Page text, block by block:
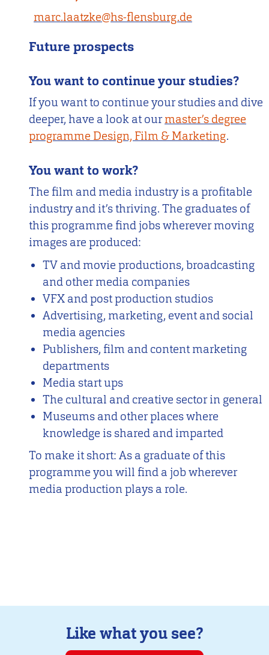
marc.laatzke@hs-flensburg.de
Future prospects
You want to continue your studies?
If you want to continue your studies and dive
deeper, have a look at ourmaster’s degree
programme Design, Film & Marketing.
You want to work?
The film and media industry is a profitable
industry and it’s thriving. The graduates of
this programme find jobs wherever moving
images are produced:
TV and movie productions, broadcasting
and other media companies
VFX and post production studios
Advertising, marketing, event and social
media agencies
Publishers, film and content marketing
departments
Media start ups
The cultural and creative sector in general
Museums and other places where
knowledge is shared and imparted
To make it short: As a graduate of this
programme you will find a job wherever
media production plays a role.
Like what you see?